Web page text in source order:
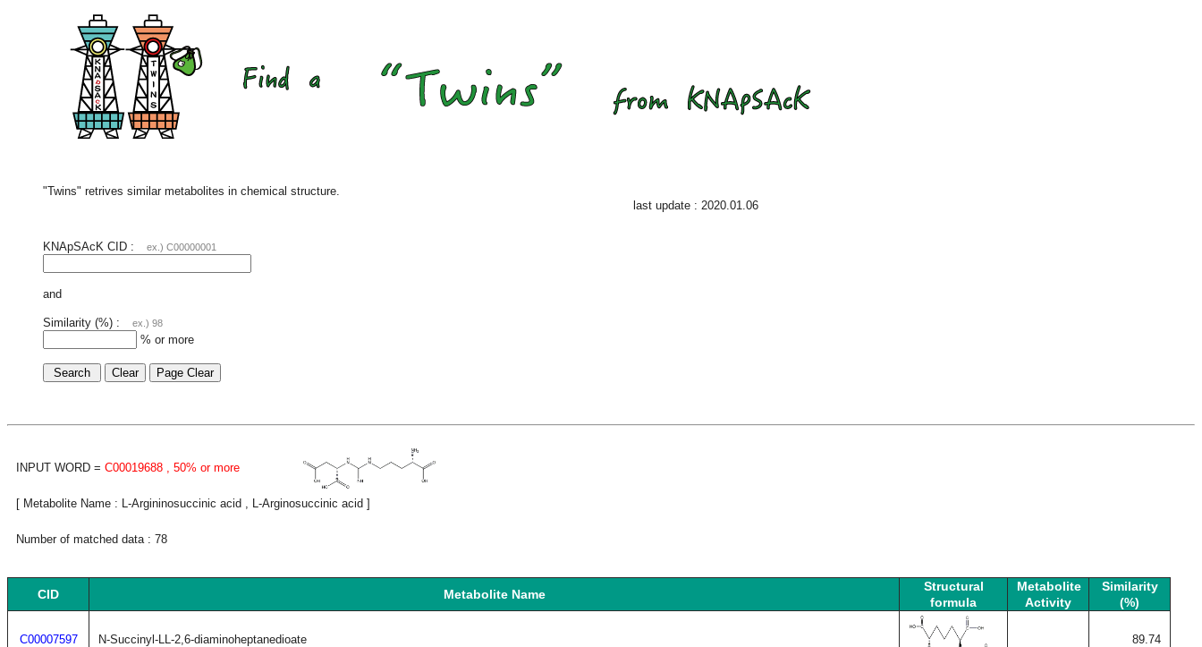
"Twins" retrives similar metabolites in chemical structure.
last update : 2020.01.06
KNApSAcK CID : ex.) C00000001
and
Similarity (%) : ex.) 98
% or more
INPUT WORD = C00019688 , 50% or more
[ Metabolite Name : L-Argininosuccinic acid , L-Arginosuccinic acid ]
Number of matched data : 78
CID Metabolite Name
Structural
formula
Metabolite
Activity
Similarity
(%)
C00007597 N-Succinyl-LL-2,6-diaminoheptanedioate 89.74